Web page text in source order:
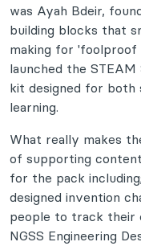
was Ayah Bdeir,
building blocks that
making for
launched the
kit designed for both
learning.
What really makes
of supporting
for the pack
designed invention
people to track their
NGSS Engineering